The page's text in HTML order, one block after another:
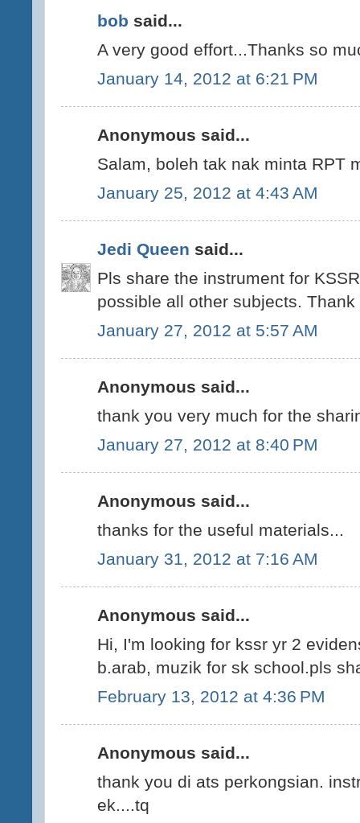
bob said...
A very good effort...Thanks so
January 14, 2012 at 6:21 PM
Anonymous said...
Salam, boleh tak nak minta RPT
January 25, 2012 at 4:43 AM
Jedi Queen said...
Pls share the instrument for
possible all other subjects. Thank
January 27, 2012 at 5:57 AM
Anonymous said...
thank you very much for the
January 27, 2012 at 8:40 PM
Anonymous said...
thanks for the useful materials...
January 31, 2012 at 7:16 AM
Anonymous said...
Hi, I'm looking for kssr yr 2
b.arab, muzik for sk school.pls
February 13, 2012 at 4:36 PM
Anonymous said...
thank you di ats perkongsian.
ek....tq